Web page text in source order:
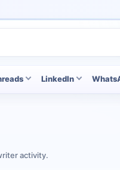
LinkedIn
activity.